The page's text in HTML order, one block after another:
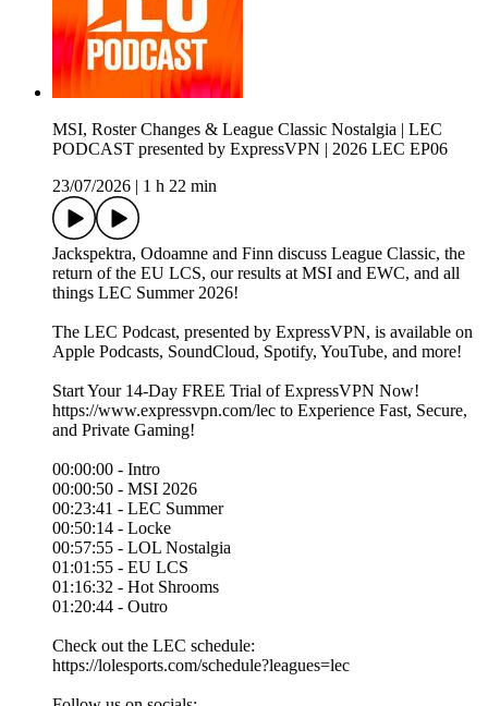
MSI, Roster Changes & League Classic Nostalgia | LEC
PODCAST presented by ExpressVPN | 2026 LEC EP06
23/07/2026
1 h 22 min
Jackspektra, Odoamne and Finn discuss League Classic, the
return of the EU LCS, our results at MSI and EWC, and all
things LEC Summer 2026!
The LEC Podcast, presented by ExpressVPN, is available on
Apple Podcasts, SoundCloud, Spotify, YouTube, and more!
Start Your 14-Day FREE Trial of ExpressVPN Now!
https://www.expressvpn.com/lec to Experience Fast, Secure,
and Private Gaming!
00:00:00 - Intro
00:00:50 - MSI 2026
00:23:41 - LEC Summer
00:50:14 - Locke
00:57:55 - LOL Nostalgia
01:01:55 - EU LCS
01:16:32 - Hot Shrooms
01:20:44 - Outro
Check out the LEC schedule:
https://lolesports.com/schedule?leagues=lec